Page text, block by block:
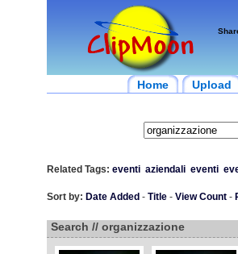
Home Upload
Related Tags: eventi aziendali eventi
Sort by: Date Added - Title- View Count-
Search // organizzazione